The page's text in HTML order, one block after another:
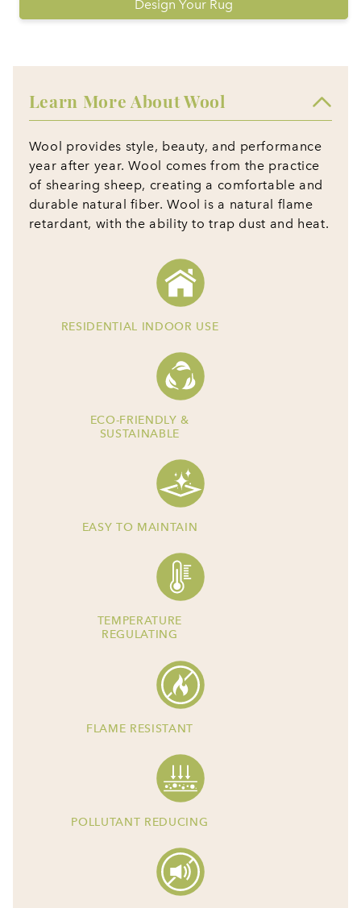
Design Your Rug
Learn More About Wool
Wool provides style, beauty, and performance
year after year. Wool comes from the practice
of shearing sheep, creating a comfortable and
durable natural fiber. Wool is a natural flame
retardant, with the ability to trap dust and heat.
RESIDENTIAL INDOOR USE
ECO-FRIENDLY &
SUSTAINABLE
EASY TO MAINTAIN
TEMPERATURE
REGULATING
FLAME RESISTANT
POLLUTANT REDUCING